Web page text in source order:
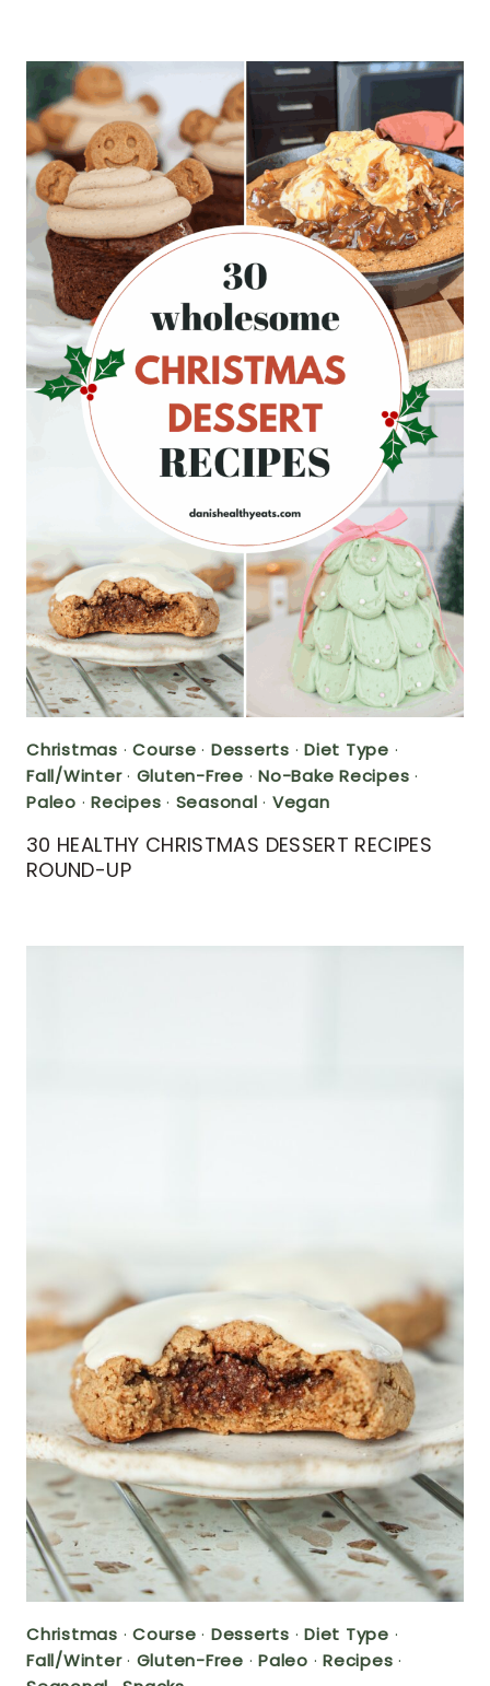
Christmas · Course · Desserts · Diet Type ·
Fall/Winter· Gluten-Free · No-Bake Recipes ·
Paleo · Recipes · Seasonal · Vegan
30 HEALTHY CHRISTMAS DESSERT RECIPES
ROUND-UP
Christmas · Course · Desserts · Diet Type ·
Fall/Winter· Gluten-Free · Paleo · Recipes ·